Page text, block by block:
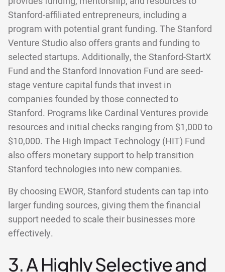
Stanford-affiliated entrepreneurs, including a
program with potential grant funding. The Stanford
Venture Studio also offers grants and funding to
selected startups. Additionally, the Stanford-StartX
Fund and the Stanford Innovation Fund are seed-
stage venture capital funds that invest in
companies founded by those connected to
Stanford. Programs like Cardinal Ventures provide
resources and initial checks ranging from $1,000 to
$10,000. The High Impact Technology (HIT) Fund
also offers monetary support to help transition
Stanford technologies into new companies.
By choosing EWOR, Stanford students can tap into
larger funding sources, giving them the financial
support needed to scale their businesses more
effectively.
3. A Highly Selective and